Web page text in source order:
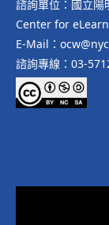
諮詢單位：國立陽
Center for
E-Mail：
諮詢專線：03-